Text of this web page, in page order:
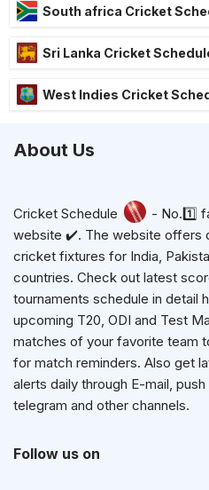
South africa Cricket
Sri Lanka Cricket
West Indies Cricket
About Us
Cricket Schedule
- No.1️⃣
website ✔️. The website offers
cricket fixtures for India,
countries. Check out latest
tournaments schedule in detail
upcoming T20, ODI and Test
matches of your favorite team
for match reminders. Also get
alerts daily through E-mail,
telegram and other channels.
Follow us on